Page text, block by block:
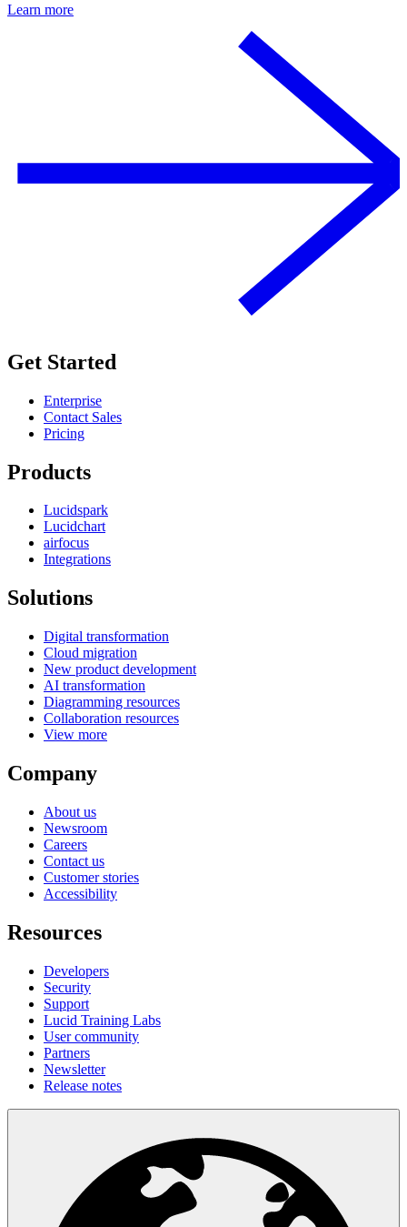
Learn more
Get Started
Enterprise
Contact Sales
Pricing
Products
Lucidspark
Lucidchart
airfocus
Integrations
Solutions
Digital transformation
Cloud migration
New product development
AI transformation
Diagramming resources
Collaboration resources
View more
Company
About us
Newsroom
Careers
Contact us
Customer stories
Accessibility
Resources
Developers
Security
Support
Lucid Training Labs
User community
Partners
Newsletter
Release notes